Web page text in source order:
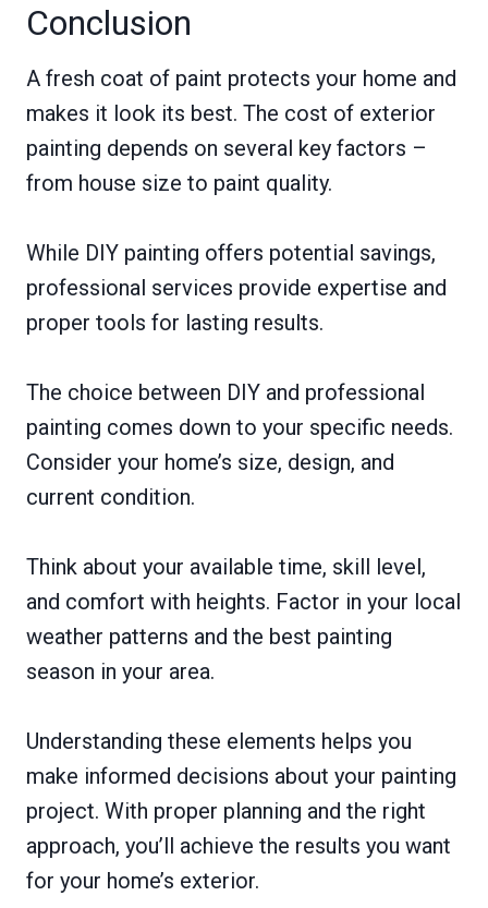
Conclusion
A fresh coat of paint protects your home and
makes it look its best. The cost of exterior
painting depends on several key factors –
from house size to paint quality.
While DIY painting offers potential savings,
professional services provide expertise and
proper tools for lasting results.
The choice between DIY and professional
painting comes down to your specific needs.
Consider your home’s size, design, and
current condition.
Think about your available time, skill level,
and comfort with heights. Factor in your local
weather patterns and the best painting
season in your area.
Understanding these elements helps you
make informed decisions about your painting
project. With proper planning and the right
approach, you’ll achieve the results you want
for your home’s exterior.